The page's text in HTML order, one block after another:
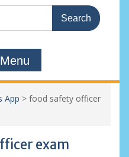
Menu
App > food safety officer
exam